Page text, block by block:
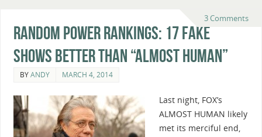
3 Comments
Random Power Rankings: 17 Fake
Shows Better Than “Almost Human”
BYANDY MARCH 4, 2014
Last night, FOX’s
ALMOST HUMAN likely
met its merciful end,